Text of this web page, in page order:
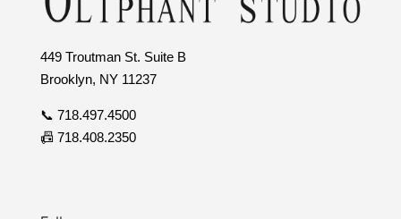
449 Troutman St. Suite B
Brooklyn, NY 11237
📞 718.497.4500
📠 718.408.2350